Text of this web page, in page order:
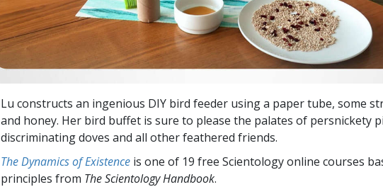
Lu constructs an ingenious DIY bird feeder using a paper tube, some
and honey. Her bird buffet is sure to please the palates of persnickety
discriminating doves and all other feathered friends.
The Dynamics of Existence is one of 19 free Scientology online courses
principles from The Scientology Handbook.